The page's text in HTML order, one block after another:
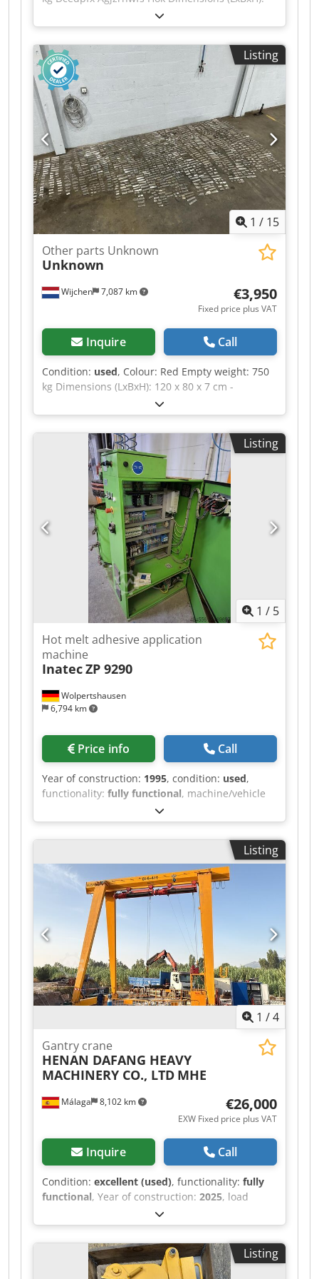
120 x 90 x 140 cm - Details: - └ Description:
various planer blades - Documentation available:
No - CE certificate present: No - Transport
dimensions: 1200mm x 900mm x 1400mm (l x w
x h) - Transport weight [kg]: 500kg - Transport
packages [pcs.]: 1 Financial information VAT: The
price shown is exclusive of VAT VAT/margin: VAT
deductible for entrepreneurs Delivery and trade-
in always possible for everything in the
industrial sectors Yorick Diebels
Listing
1 / 15
Wijchen 7,087 km
Other parts Unknown
Unknown
€3,950
Fixed price plus VAT
Inquire Call
Condition: used, Colour: Red Empty weight: 750
kg Dimensions (LxBxH): 120 x 80 x 7 cm -
Documentation available: No - CE certificate
present: No - Transport dimensions: 1200mm x
800mm x 75mm (l x w x h) Dsdpfxjzrnv Uo Ag
Hock - Transport weight [kg]: 750kg - Transport
packages [pcs.]: 1 Financial information VAT: The
price shown is exclusive of VAT VAT/margin: VAT
deductible for entrepreneurs Delivery and trade-
in always possible for everything in the
industrial sectors Yorick Diebels
Listing
1 / 5
Wolpertshausen
6,794 km
Hot melt adhesive application
machine
InatecZP 9290
Price info Call
Year of construction: 1995, condition: used,
functionality: fully functional, machine/vehicle
, Hot melt adhesive application
machine, type ZP 9290 Dsdszrm Hlopfx Ag Hsck -
Tank capacity: 90 liters - Heating power: 5.5 kW -
Melting capacity: 12 kg - Electrical connection:
400 V - Wiring diagram and operating
instructions / other documents are included or
available Inspection possible by appointment in
06502 Thale.
Listing
1 /4
Málaga 8,102 km
Gantry crane
HENAN DAFANG HEAVY
MACHINERY CO., LTD MHE
€26,000
EXW Fixed price plus VAT
Inquire Call
Condition: excellent (used), functionality: fully
functional, Year of construction: 2025, load
, lifting height:
battery voltage:380 V, DGUV certified until:
06/2030, overall weight:10,000 kg, total height:
9,900 mm, Equipment: CE marking, For sale: a
two-rail gantry crane, manufactured in 2025 and
Listing